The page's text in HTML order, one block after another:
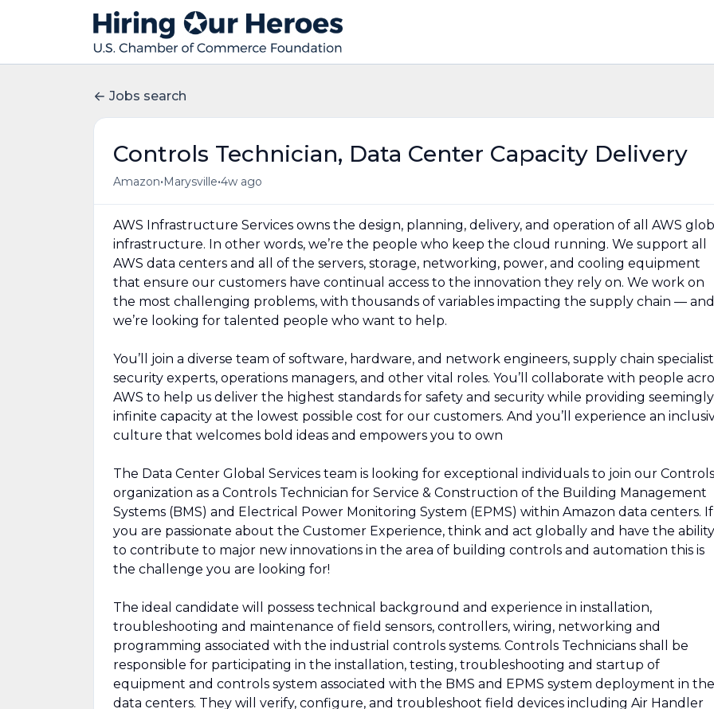
Jobs search
Controls Technician, Data Center Capacity Delivery
Amazon•Marysville•4w ago
AWS Infrastructure Services owns the design, planning, delivery, and operation of all AWS
infrastructure. In other words, we’re the people who keep the cloud running. We support all
AWS data centers and all of the servers, storage, networking, power, and cooling equipment
that ensure our customers have continual access to the innovation they rely on. We work on
the most challenging problems, with thousands of variables impacting the supply chain — and
we’re looking for talented people who want to help.
You’ll join a diverse team of software, hardware, and network engineers, supply chain
security experts, operations managers, and other vital roles. You’ll collaborate with people
AWS to help us deliver the highest standards for safety and security while providing seemingly
infinite capacity at the lowest possible cost for our customers. And you’ll experience an
culture that welcomes bold ideas and empowers you to own
The Data Center Global Services team is looking for exceptional individuals to join our Controls
organization as a Controls Technician for Service & Construction of the Building Management
Systems (BMS) and Electrical Power Monitoring System (EPMS) within Amazon data centers. If
you are passionate about the Customer Experience, think and act globally and have the ability
to contribute to major new innovations in the area of building controls and automation this is
the challenge you are looking for!
The ideal candidate will possess technical background and experience in installation,
troubleshooting and maintenance of field sensors, controllers, wiring, networking and
programming associated with the industrial controls systems. Controls Technicians shall be
responsible for participating in the installation, testing, troubleshooting and startup of
equipment and controls system associated with the BMS and EPMS system deployment in the
data centers. They will verify, configure, and troubleshoot field devices including Air Handler